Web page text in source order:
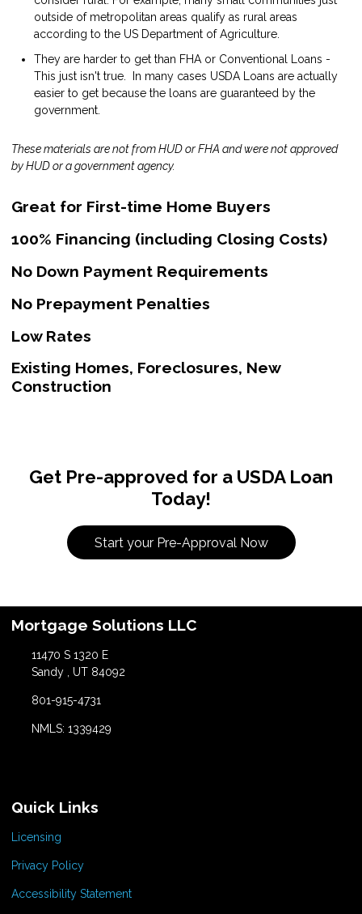
outside of metropolitan areas qualify as rural areas
according to the US Department of Agriculture.
They are harder to get than FHA or Conventional Loans -
This just isn't true. In many cases USDA Loans are actually
easier to get because the loans are guaranteed by the
government.
These materials are not from HUD or FHA and were not approved
by HUD or a government agency.
Great for First-time Home Buyers
100% Financing (including Closing Costs)
No Down Payment Requirements
No Prepayment Penalties
Low Rates
Existing Homes, Foreclosures, New
Construction
Get Pre-approved for a USDA Loan
Today!
Start your Pre-Approval Now
Mortgage Solutions LLC
11470 S 1320 E
Sandy , UT 84092
801-915-4731
NMLS: 1339429
Quick Links
Licensing
Privacy Policy
Accessibility Statement